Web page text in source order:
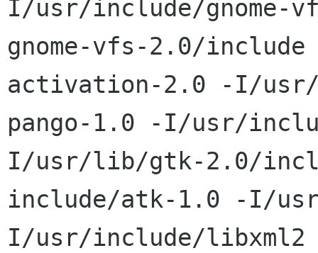
I/usr/include/
gnome-vfs-2.0/
activation-2.0 -I/
pango-1.0 -I/usr/
I/usr/lib/gtk-2.0/
include/atk-1.0 -I/
I/usr/include/